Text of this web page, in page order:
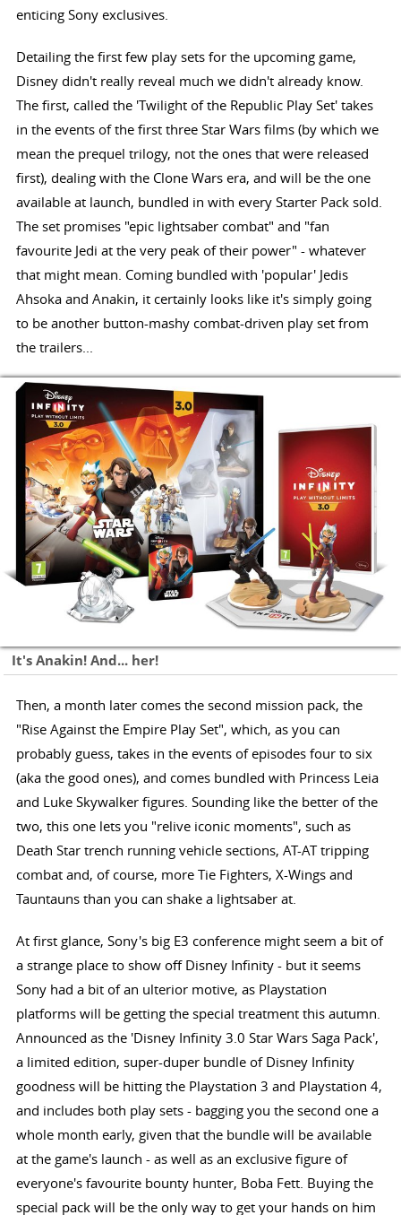
enticing Sony exclusives.
Detailing the first few play sets for the upcoming game,
Disney didn't really reveal much we didn't already know.
The first, called the 'Twilight of the Republic Play Set' takes
in the events of the first three Star Wars films (by which we
mean the prequel trilogy, not the ones that were released
first), dealing with the Clone Wars era, and will be the one
available at launch, bundled in with every Starter Pack sold.
The set promises "epic lightsaber combat" and "fan
favourite Jedi at the very peak of their power" - whatever
that might mean. Coming bundled with 'popular' Jedis
Ahsoka and Anakin, it certainly looks like it's simply going
to be another button-mashy combat-driven play set from
the trailers...
It's Anakin! And... her!
Then, a month later comes the second mission pack, the
"Rise Against the Empire Play Set", which, as you can
probably guess, takes in the events of episodes four to six
(aka the good ones), and comes bundled with Princess Leia
and Luke Skywalker figures. Sounding like the better of the
two, this one lets you "relive iconic moments", such as
Death Star trench running vehicle sections, AT-AT tripping
combat and, of course, more Tie Fighters, X-Wings and
Tauntauns than you can shake a lightsaber at.
At first glance, Sony's big E3 conference might seem a bit of
a strange place to show off Disney Infinity - but it seems
Sony had a bit of an ulterior motive, as Playstation
platforms will be getting the special treatment this autumn.
Announced as the 'Disney Infinity 3.0 Star Wars Saga Pack',
a limited edition, super-duper bundle of Disney Infinity
goodness will be hitting the Playstation 3 and Playstation 4,
and includes both play sets - bagging you the second one a
whole month early, given that the bundle will be available
at the game's launch - as well as an exclusive figure of
everyone's favourite bounty hunter, Boba Fett. Buying the
special pack will be the only way to get your hands on him